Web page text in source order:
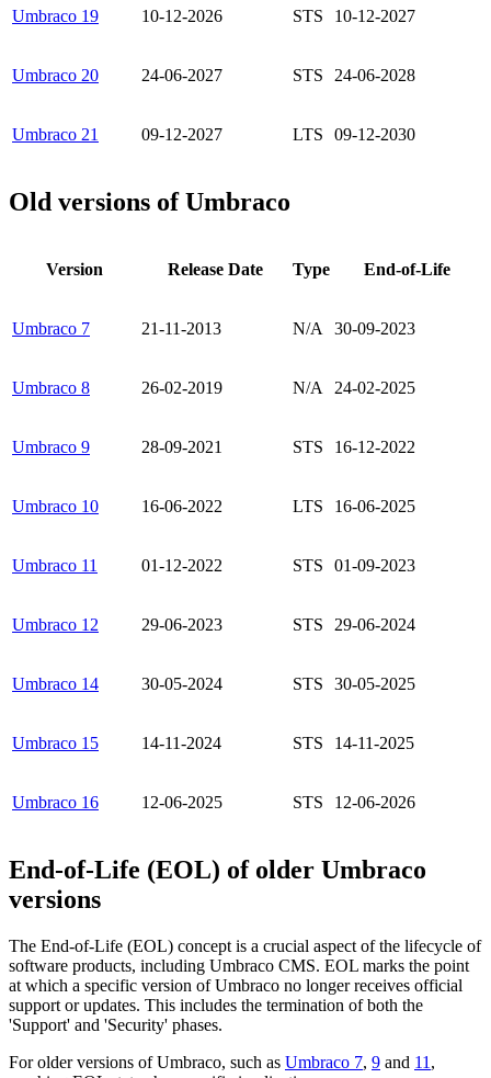
Umbraco 19 10-12-2026 STS 10-12-2027
Umbraco 20 24-06-2027 STS 24-06-2028
Umbraco 21 09-12-2027 LTS 09-12-2030
Old versions of Umbraco
Version Release Date Type End-of-Life
Umbraco 7 21-11-2013 N/A 30-09-2023
Umbraco 8 26-02-2019 N/A 24-02-2025
Umbraco 9 28-09-2021 STS 16-12-2022
Umbraco 10 16-06-2022 LTS 16-06-2025
Umbraco 11 01-12-2022 STS 01-09-2023
Umbraco 12 29-06-2023 STS 29-06-2024
Umbraco 14 30-05-2024 STS 30-05-2025
Umbraco 15 14-11-2024 STS 14-11-2025
Umbraco 16 12-06-2025 STS 12-06-2026
End-of-Life (EOL) of older Umbraco
versions
The End-of-Life (EOL) concept is a crucial aspect of the lifecycle of
software products, including Umbraco CMS. EOL marks the point
at which a specific version of Umbraco no longer receives official
support or updates. This includes the termination of both the
'Support' and 'Security' phases.
For older versions of Umbraco, such as Umbraco 7, 9 and 11 ,